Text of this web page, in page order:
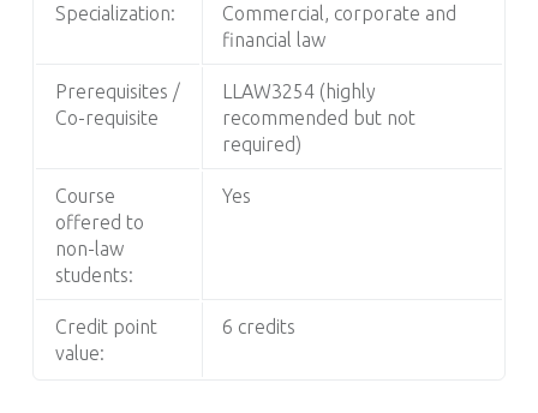
Specialization:
Commercial, corporate and
financial law
Prerequisites /
Co-requisite
LLAW3254 (highly
recommended but not
required)
Course
offered to
non-law
students:
Yes
Credit point
value:
6 credits